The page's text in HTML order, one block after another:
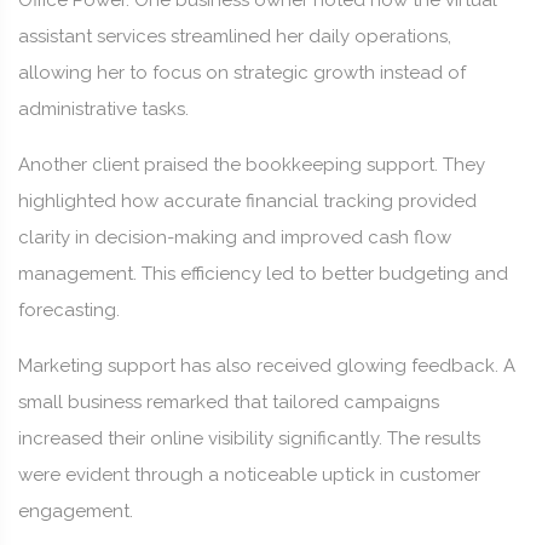
assistant services streamlined her daily operations,
allowing her to focus on strategic growth instead of
administrative tasks.
Another client praised the bookkeeping support. They
highlighted how accurate financial tracking provided
clarity in decision-making and improved cash flow
management. This efficiency led to better budgeting and
forecasting.
Marketing support has also received glowing feedback. A
small business remarked that tailored campaigns
increased their online visibility significantly. The results
were evident through a noticeable uptick in customer
engagement.